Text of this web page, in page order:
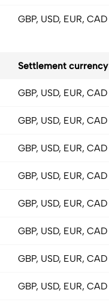
GBP, USD, EUR, CAD
Settlement currency
GBP, USD, EUR, CAD
GBP, USD, EUR, CAD
GBP, USD, EUR, CAD
GBP, USD, EUR, CAD
GBP, USD, EUR, CAD
GBP, USD, EUR, CAD
GBP, USD, EUR, CAD
GBP, USD, EUR, CAD